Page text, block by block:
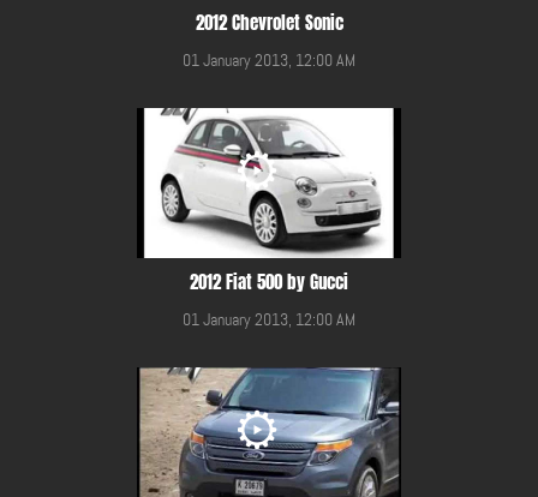
2012 Chevrolet Sonic
01 January 2013, 12:00 AM
2012 Fiat 500 by Gucci
01 January 2013, 12:00 AM